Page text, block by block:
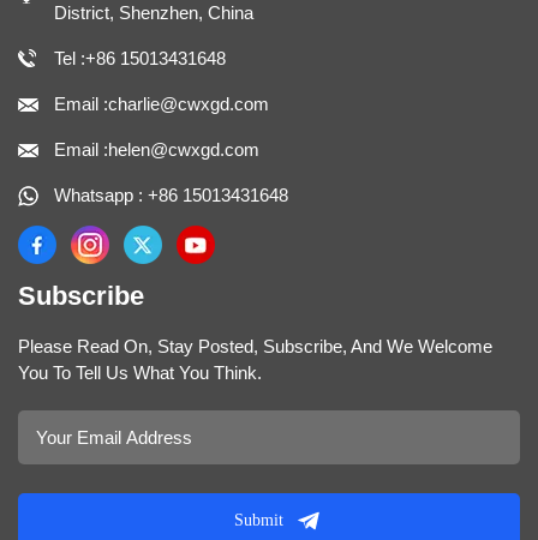
District, Shenzhen, China
Tel :+86 15013431648
Email :charlie@cwxgd.com
Email :helen@cwxgd.com
Whatsapp : +86 15013431648
Subscribe
Please Read On, Stay Posted, Subscribe, And We Welcome
You To Tell Us What You Think.
Submit